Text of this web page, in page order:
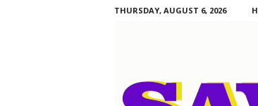
THURSDAY, AUGUST 6, 2026